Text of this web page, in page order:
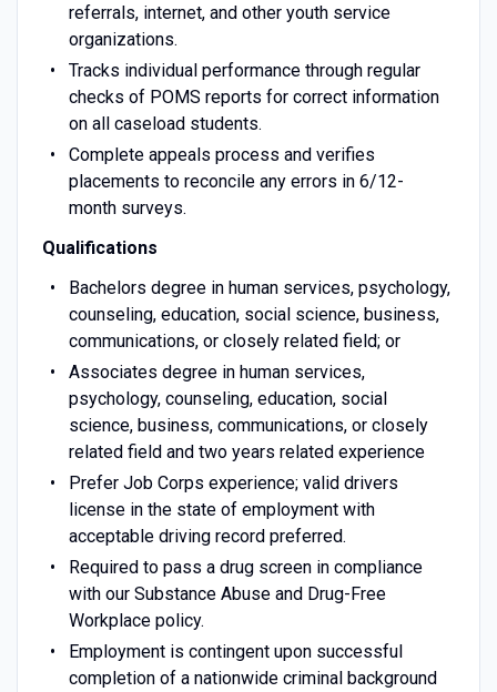
referrals, internet, and other youth service
organizations.
Tracks individual performance through regular
checks of POMS reports for correct information
on all caseload students.
Complete appeals process and verifies
placements to reconcile any errors in 6/12-
month surveys.
Qualifications
Bachelors degree in human services, psychology,
counseling, education, social science, business,
communications, or closely related field; or
Associates degree in human services,
psychology, counseling, education, social
science, business, communications, or closely
related field and two years related experience
Prefer Job Corps experience; valid drivers
license in the state of employment with
acceptable driving record preferred.
Required to pass a drug screen in compliance
with our Substance Abuse and Drug-Free
Workplace policy.
Employment is contingent upon successful
completion of a nationwide criminal background